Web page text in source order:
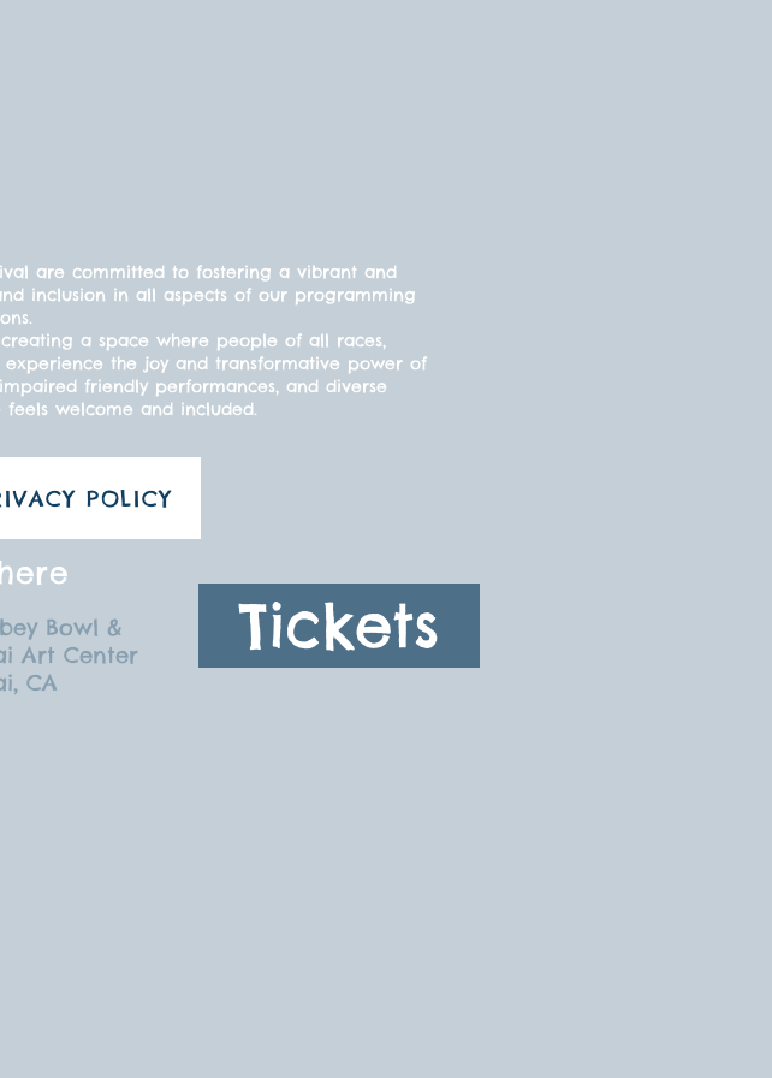
are committed to fostering a vibrant and
inclusion in all aspects of our programming
a space where people of all races,
the joy and transformative power of
friendly performances, and diverse
welcome and included.
POLICY
Bowl &
Art Center
CA
Tickets